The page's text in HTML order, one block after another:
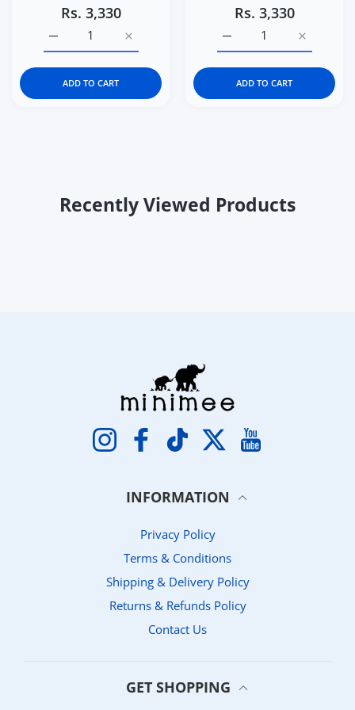
Rs. 3,330
Increase quantity for Curious Cub Level
Increase quantity for Curious Cub Level 8 Montessori
ADD TO CART
Rs. 3,330
Increase
Increase quantity for
ADD TO CART
Recently Viewed Products
InstagramFacebookTikTok Twitter
INFORMATION
Privacy Policy
Terms & Conditions
Shipping & Delivery Policy
Returns & Refunds Policy
Contact Us
GET SHOPPING